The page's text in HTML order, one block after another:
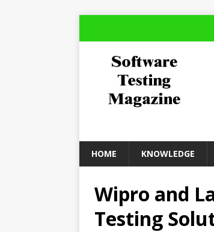
HOME KNOWLEDGE
Wipro and
Testing